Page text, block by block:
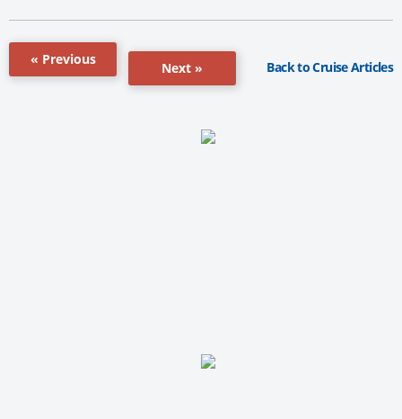
« Previous
Next » Back to Cruise Articles